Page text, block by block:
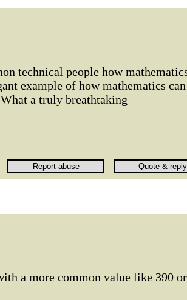
technical people how
example of how mathematics can
a truly breathtaking
a more common value like 390 or